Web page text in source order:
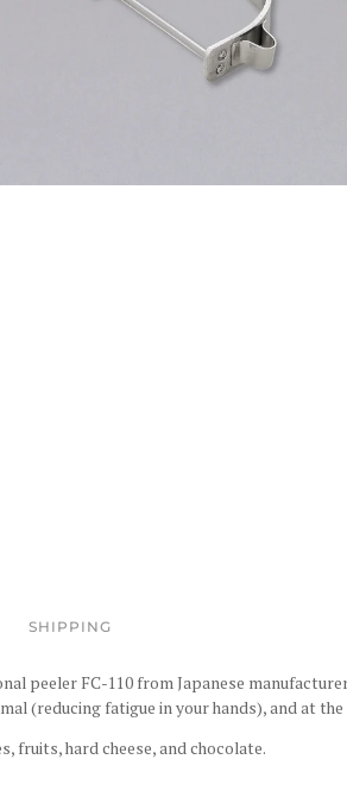
SHIPPING
peeler FC-110 from Japanese
(reducing fatigue in your hands), and at
fruits, hard cheese, and chocolate.